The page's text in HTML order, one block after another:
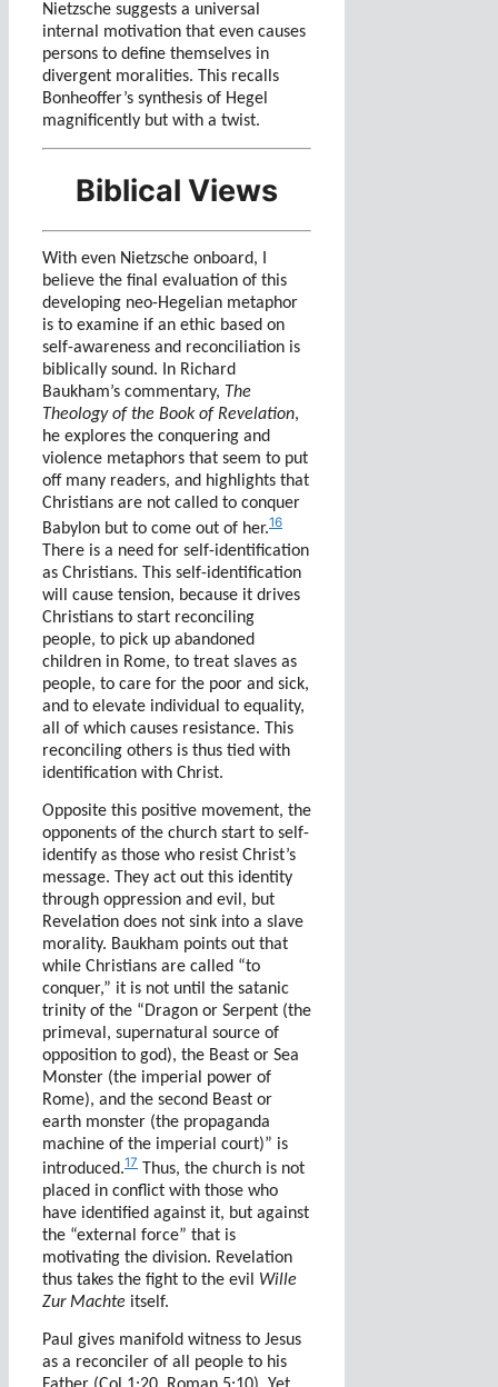
Nietzsche suggests a universal
internal motivation that even causes
persons to define themselves in
divergent moralities. This recalls
Bonheoffer’s synthesis of Hegel
magnificently but with a twist.
Biblical Views
With even Nietzsche onboard, I
believe the final evaluation of this
developing neo-Hegelian metaphor
is to examine if an ethic based on
self-awareness and reconciliation is
biblically sound. In Richard
Baukham’s commentary, The
Theology of the Book of Revelation,
he explores the conquering and
violence metaphors that seem to put
off many readers, and highlights that
Christians are not called to conquer
Babylon but to come out of her.16
There is a need for self-identification
as Christians. This self-identification
will cause tension, because it drives
Christians to start reconciling
people, to pick up abandoned
children in Rome, to treat slaves as
people, to care for the poor and sick,
and to elevate individual to equality,
all of which causes resistance. This
reconciling others is thus tied with
identification with Christ.
Opposite this positive movement, the
opponents of the church start to self-
identify as those who resist Christ’s
message. They act out this identity
through oppression and evil, but
Revelation does not sink into a slave
morality. Baukham points out that
while Christians are called “to
conquer,” it is not until the satanic
trinity of the “Dragon or Serpent (the
primeval, supernatural source of
opposition to god), the Beast or Sea
Monster (the imperial power of
Rome), and the second Beast or
earth monster (the propaganda
machine of the imperial court)” is
introduced.17 Thus, the church is not
placed in conflict with those who
have identified against it, but against
the “external force” that is
motivating the division. Revelation
thus takes the fight to the evil Wille
Zur Machte itself.
Paul gives manifold witness to Jesus
as a reconciler of all people to his